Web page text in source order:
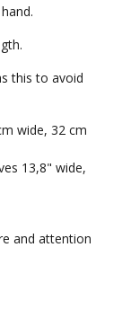
this to avoid
wide, 32 cm
13,8" wide,
and attention